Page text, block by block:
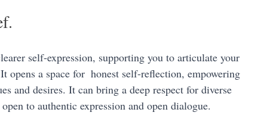
self-expression, supporting you to articulate your
opens a space for  honest self-reflection, empowering
and desires. It can bring a deep respect for diverse
to authentic expression and open dialogue.